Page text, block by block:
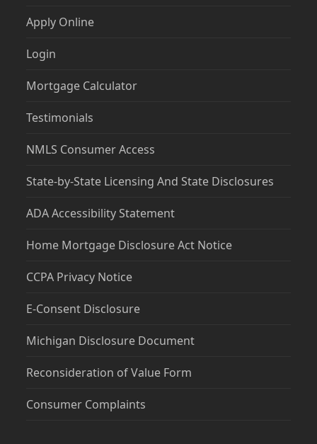
Apply Online
Login
Mortgage Calculator
Testimonials
NMLS Consumer Access
State-by-State Licensing And State Disclosures
ADA Accessibility Statement
Home Mortgage Disclosure Act Notice
CCPA Privacy Notice
E-Consent Disclosure
Michigan Disclosure Document
Reconsideration of Value Form
Consumer Complaints